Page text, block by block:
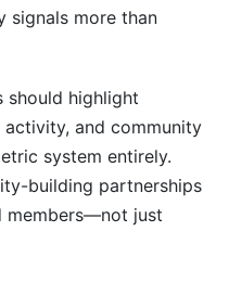
signals more than
should highlight
activity, and community
system entirely.
building partnerships
members—not just